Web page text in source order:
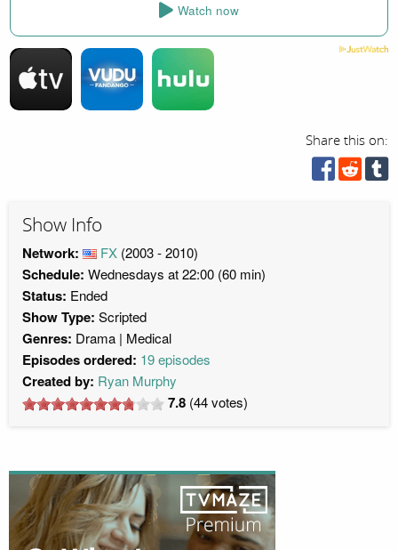
Watch now
Share this on:
Show Info
Network: FX (2003 - 2010)
Schedule: Wednesdays at 22:00 (60 min)
Status: Ended
Show Type: Scripted
Genres: Drama Medical
Episodes ordered: 19 episodes
Created by: Ryan Murphy
7.8 (44votes)